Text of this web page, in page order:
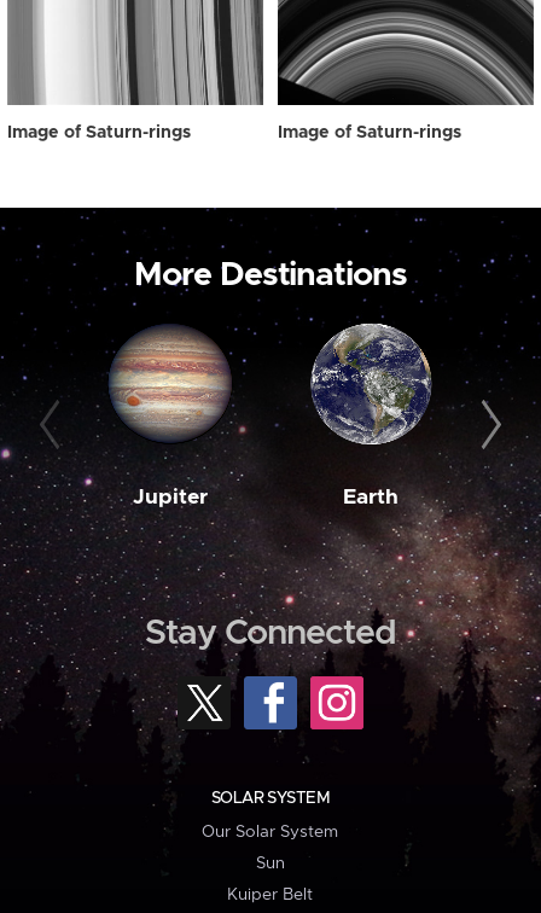
Image of Saturn-rings Image of Saturn-rings
More Destinations
Jupiter Earth
Stay Connected
SOLAR SYSTEM
Our Solar System
Sun
Kuiper Belt